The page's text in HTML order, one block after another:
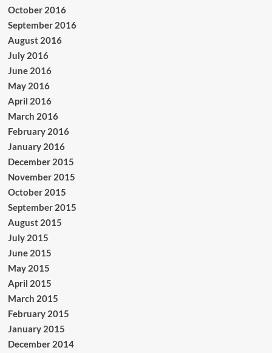
October 2016
September 2016
August 2016
July 2016
June 2016
May 2016
April 2016
March 2016
February 2016
January 2016
December 2015
November 2015
October 2015
September 2015
August 2015
July 2015
June 2015
May 2015
April 2015
March 2015
February 2015
January 2015
December 2014